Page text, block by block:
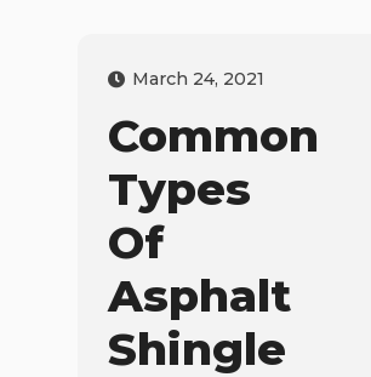
March 24, 2021
Common
Types
Of
Asphalt
Shingle